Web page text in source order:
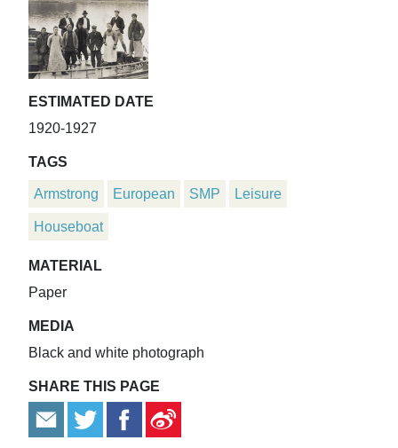
ESTIMATED DATE
1920-1927
TAGS
Armstrong European SMP Leisure
Houseboat
MATERIAL
Paper
MEDIA
Black and white photograph
SHARE THIS PAGE